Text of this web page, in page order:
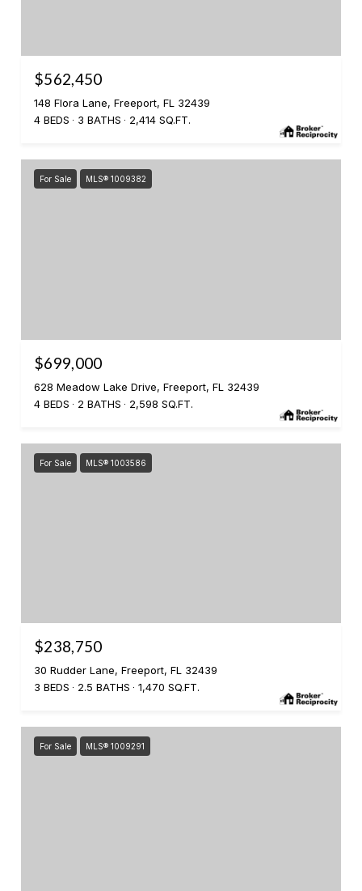
$562,450
148 Flora Lane, Freeport, FL 32439
4 BEDS
3 BATHS 2,414 SQ.FT.
For Sale MLS® 1009382
$699,000
628 Meadow Lake Drive, Freeport, FL 32439
4 BEDS
2 BATHS 2,598 SQ.FT.
For Sale MLS® 1003586
$238,750
30 Rudder Lane, Freeport, FL 32439
3 BEDS
2.5 BATHS 1,470 SQ.FT.
For Sale MLS® 1009291